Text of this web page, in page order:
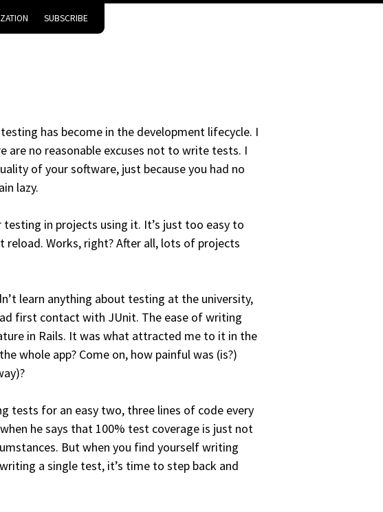
SUBSCRIBE
has become in the development lifecycle. I
no reasonable excuses not to write tests. I
of your software, just because you had no
lazy.
in projects using it. It’s just too easy to
reload. Works, right? After all, lots of projects
learn anything about testing at the university,
first contact with JUnit. The ease of writing
in Rails. It was what attracted me to it in the
whole app? Come on, how painful was (is?)
tests for an easy two, three lines of code every
he says that 100% test coverage is just not
But when you find yourself writing
a single test, it’s time to step back and